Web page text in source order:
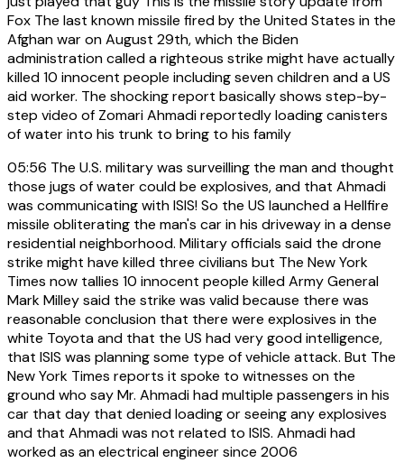
Fox The last known missile fired by the United States in the
Afghan war on August 29th, which the Biden
administration called a righteous strike might have actually
killed 10 innocent people including seven children and a US
aid worker. The shocking report basically shows step-by-
step video of Zomari Ahmadi reportedly loading canisters
of water into his trunk to bring to his family
05:56 The U.S. military was surveilling the man and thought
those jugs of water could be explosives, and that Ahmadi
was communicating with ISIS! So the US launched a Hellfire
missile obliterating the man's car in his driveway in a dense
residential neighborhood. Military officials said the drone
strike might have killed three civilians but The New York
Times now tallies 10 innocent people killed Army General
Mark Milley said the strike was valid because there was
reasonable conclusion that there were explosives in the
white Toyota and that the US had very good intelligence,
that ISIS was planning some type of vehicle attack. But The
New York Times reports it spoke to witnesses on the
ground who say Mr. Ahmadi had multiple passengers in his
car that day that denied loading or seeing any explosives
and that Ahmadi was not related to ISIS. Ahmadi had
worked as an electrical engineer since 2006